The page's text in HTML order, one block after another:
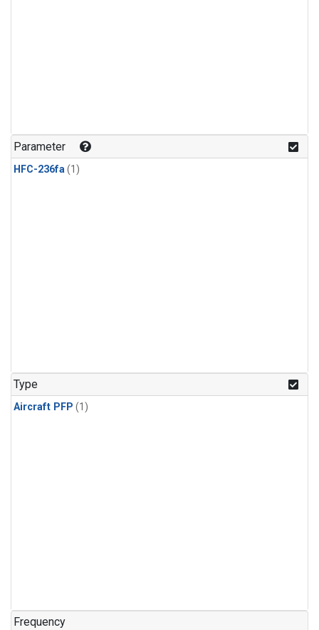
Parameter
HFC-236fa(1)
Type
Aircraft PFP (1)
Frequency